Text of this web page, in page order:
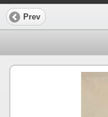
Prev